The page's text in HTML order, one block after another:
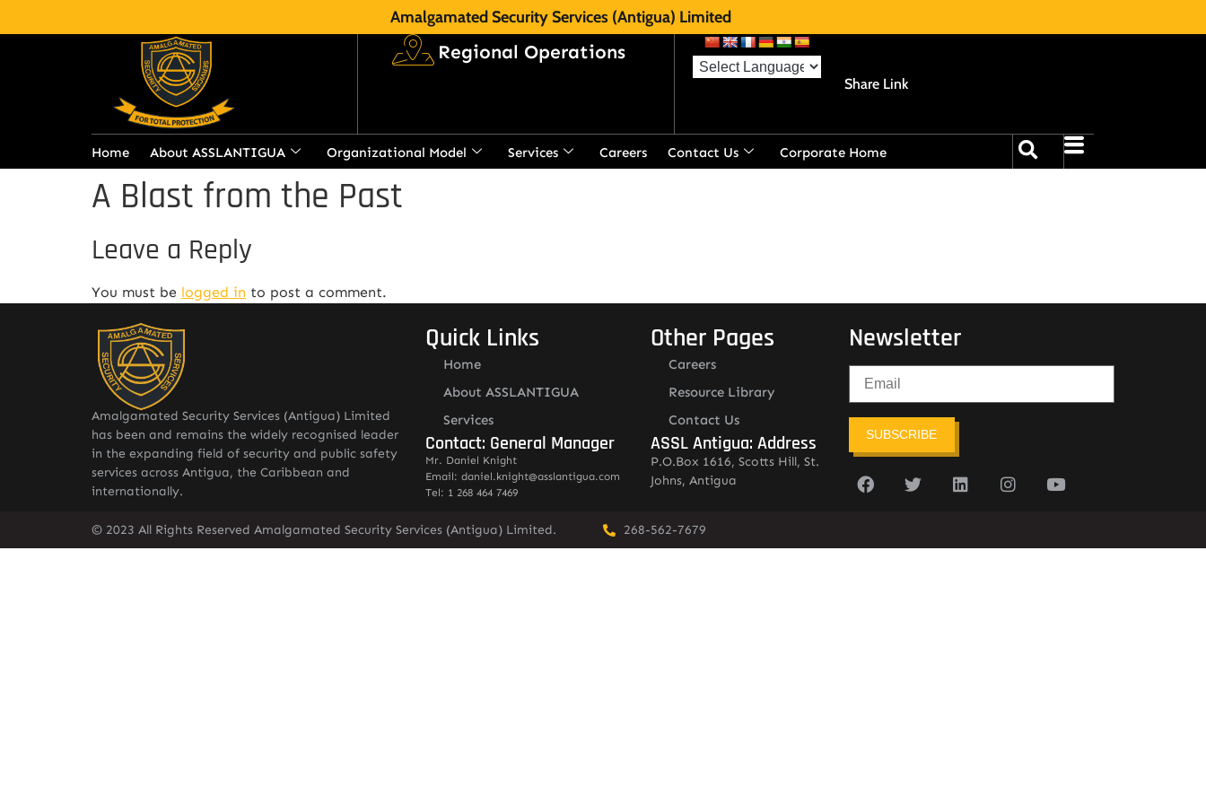
Amalgamated Security Services (Antigua) Limited
Regional Operations
Share Link
Home About ASSLANTIGUA Organizational Model Services Careers Contact Us Corporate Home
A Blast from the Past
Leave a Reply
You must be logged in to post a comment.
Amalgamated Security Services (Antigua) Limited
has been and remains the widely recognised leader
in the expanding field of security and public safety
services across Antigua, the Caribbean and
internationally.
Quick Links
Home
About ASSLANTIGUA
Services
Contact: General Manager
Mr. Daniel Knight
Email: daniel.knight@asslantigua.com
Tel: 1 268 464 7469
Other Pages
Careers
Resource Library
Contact Us
ASSL Antigua: Address
P.O.Box 1616, Scotts Hill, St.
Johns, Antigua
Newsletter
SUBSCRIBE
© 2023 All Rights Reserved Amalgamated Security Services (Antigua) Limited. 268-562-7679